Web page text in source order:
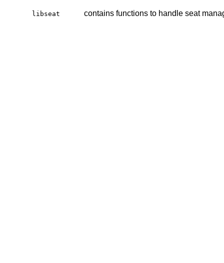
libseat contains functions to handle seat